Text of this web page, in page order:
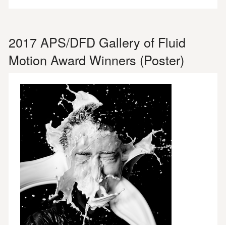
2017 APS/DFD Gallery of Fluid
Motion Award Winners (Poster)